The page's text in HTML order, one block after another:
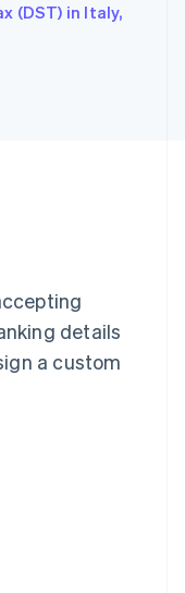
(DST) in Italy,
details
a custom